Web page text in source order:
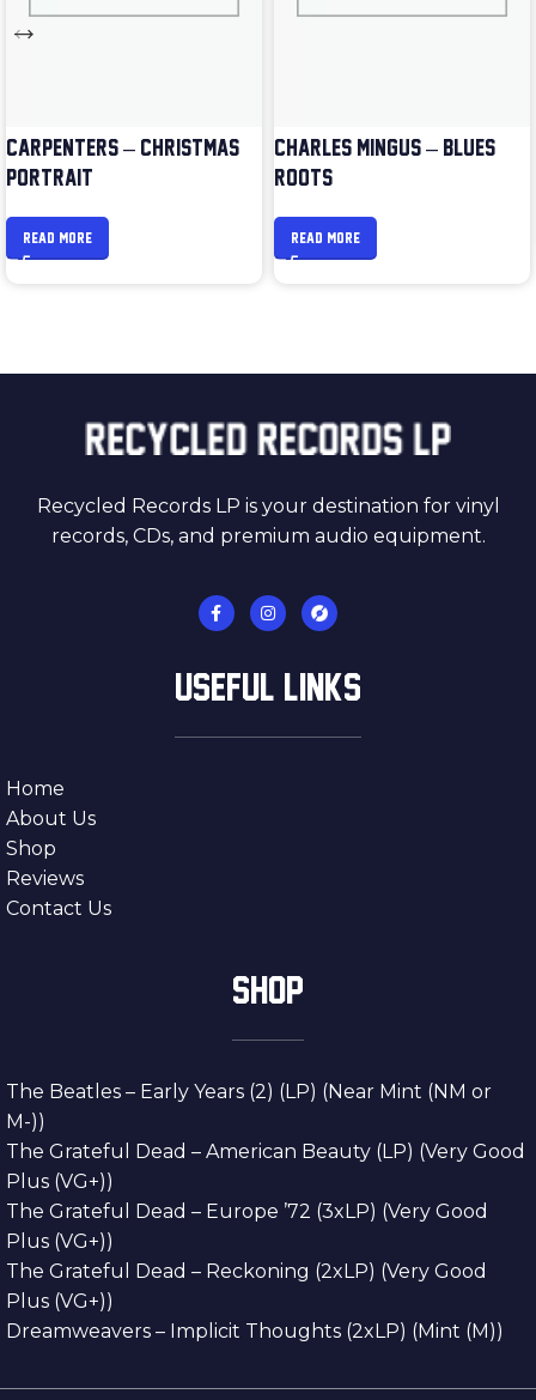
CARPENTERS – CHRISTMAS
PORTRAIT
READ MORE
CHARLES MINGUS – BLUES &
ROOTS
READ MORE
Recycled Records LP is your destination for vinyl
records, CDs, and premium audio equipment.
USEFUL LINKS
Home
About Us
Shop
Reviews
Contact Us
SHOP
The Beatles – Early Years (2) (LP) (Near Mint (NM or
M-))
The Grateful Dead – American Beauty (LP) (Very Good
Plus (VG+))
The Grateful Dead – Europe ’72 (3xLP) (Very Good
Plus (VG+))
The Grateful Dead – Reckoning (2xLP) (Very Good
Plus (VG+))
Dreamweavers – Implicit Thoughts (2xLP) (Mint (M))